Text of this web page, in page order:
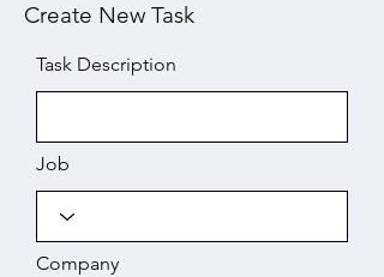
Create New Task
Task Description
Job
Company